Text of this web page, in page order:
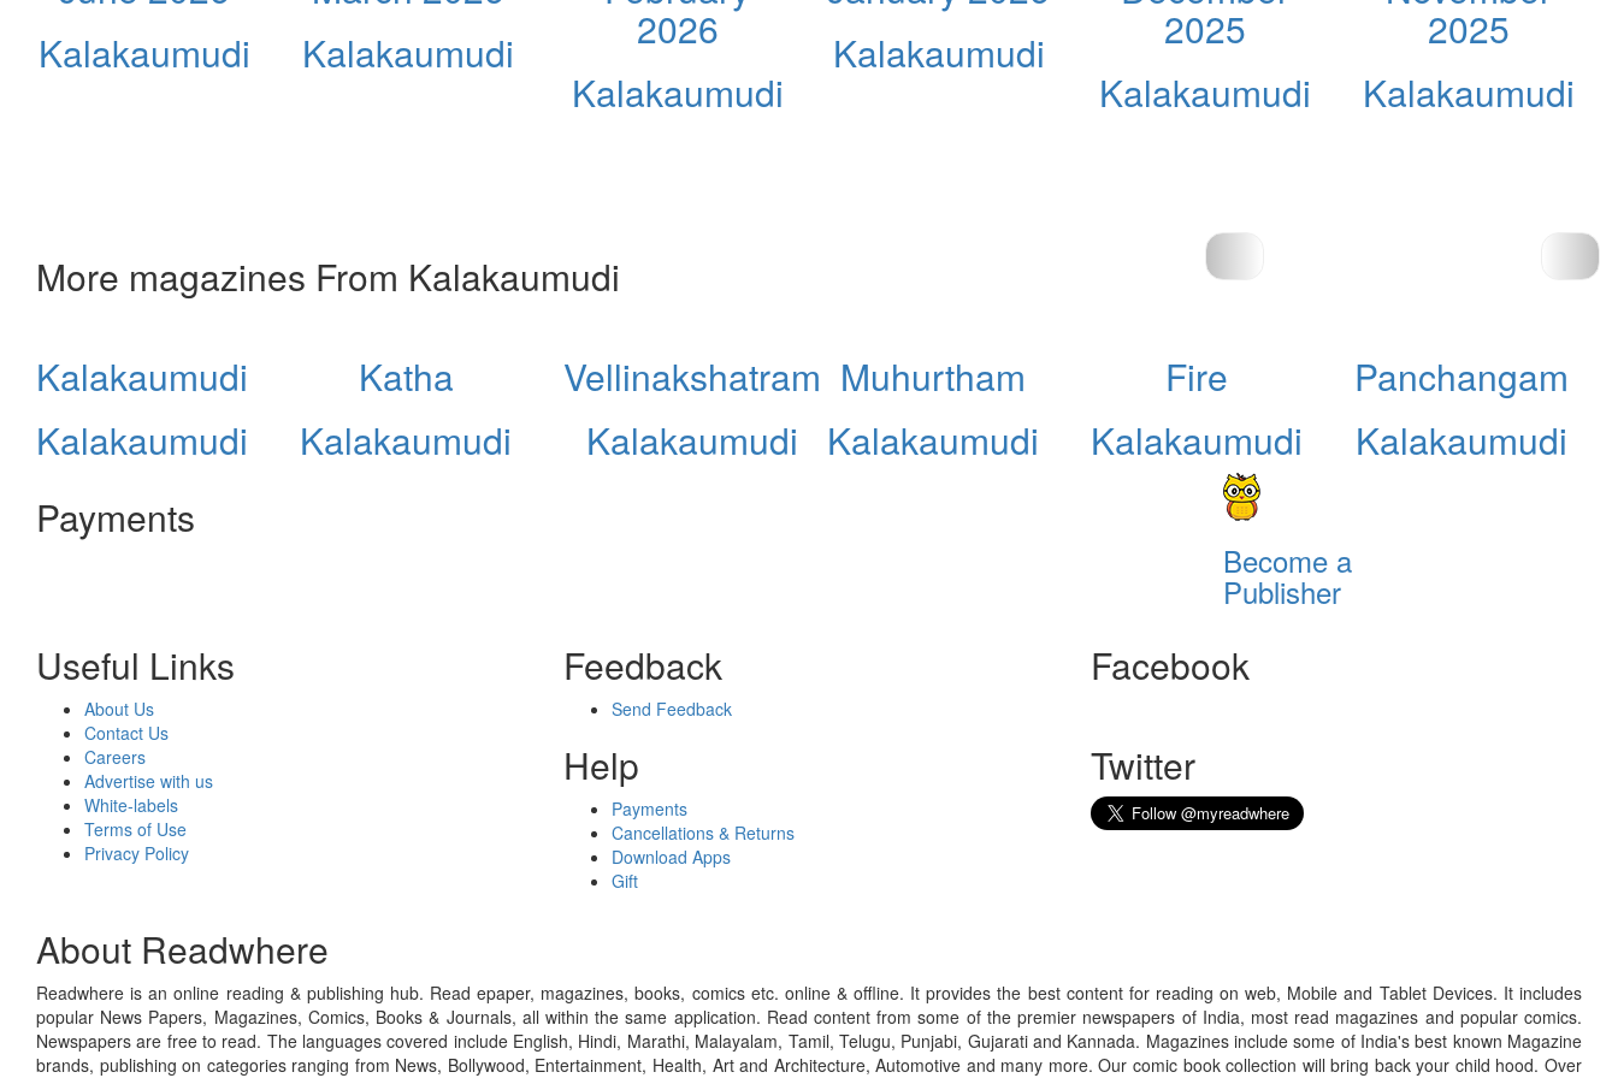
Kalakaumudi
Kalakaumudi
2026
Kalakaumudi
Kalakaumudi
2025
Kalakaumudi
2025
Kalakaumudi
More magazines From Kalakaumudi
Kalakaumudi
Kalakaumudi
Katha
Kalakaumudi
Vellinakshatram
Kalakaumudi
Muhurtham
Kalakaumudi
Fire
Kalakaumudi
Panchangam
Kalakaumudi
Payments
Become a
Publisher
Useful Links
About Us
Contact Us
Careers
Advertise with us
White-labels
Terms of Use
Privacy Policy
Feedback
Send Feedback
Help
Payments
Cancellations & Returns
Download Apps
Gift
Facebook
Twitter
About Readwhere
Readwhere is an online reading & publishing hub. Read epaper, magazines, books, comics etc. online & offline. It provides the best content for reading on web, Mobile and Tablet Devices. It includes
popular News Papers, Magazines, Comics, Books & Journals, all within the same application. Read content from some of the premier newspapers of India, most read magazines and popular comics.
Newspapers are free to read. The languages covered include English, Hindi, Marathi, Malayalam, Tamil, Telugu, Punjabi, Gujarati and Kannada. Magazines include some of India's best known Magazine
brands, publishing on categories ranging from News, Bollywood, Entertainment, Health, Art and Architecture, Automotive and many more. Our comic book collection will bring back your child hood. Over